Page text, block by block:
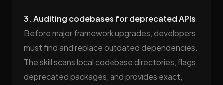
3. Auditing codebases for deprecated APIs
Before major framework upgrades, developers
must find and replace outdated dependencies.
The skill scans local codebase directories, flags
deprecated packages, and provides exact,